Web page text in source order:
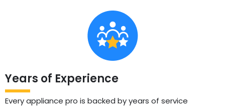
Years of Experience
Every appliance pro is backed by years of service